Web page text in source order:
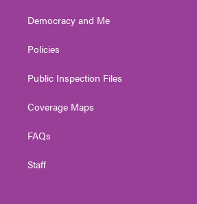
Democracy and Me
Policies
Public Inspection Files
Coverage Maps
FAQs
Staff